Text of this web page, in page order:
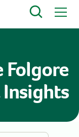
Folgore
Insights